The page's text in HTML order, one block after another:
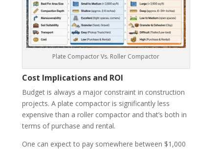
Plate Compactor Vs. Roller Compactor
Cost Implications and ROI
Budget is always a major constraint in construction
projects. A plate compactor is significantly less
expensive than a roller compactor and that’s both in
terms of purchase and rental.
One can expect to pay somewhere between $1,000